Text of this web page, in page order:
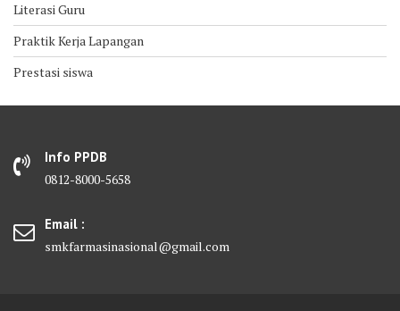
Literasi Guru
Praktik Kerja Lapangan
Prestasi siswa
Info PPDB
0812-8000-5658
Email :
smkfarmasinasional@gmail.com